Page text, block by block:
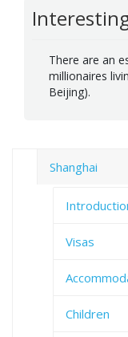
There are an
millionaires
Beijing).
Shanghai
Visas
Children